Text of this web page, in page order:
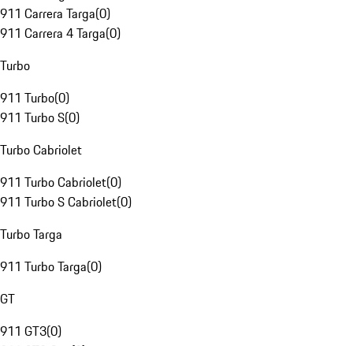
911 Carrera Targa(0)
911 Carrera 4 Targa(0)
Turbo
911 Turbo(0)
911 Turbo S(0)
Turbo Cabriolet
911 Turbo Cabriolet(0)
911 Turbo S Cabriolet(0)
Turbo Targa
911 Turbo Targa(0)
GT
911 GT3(0)